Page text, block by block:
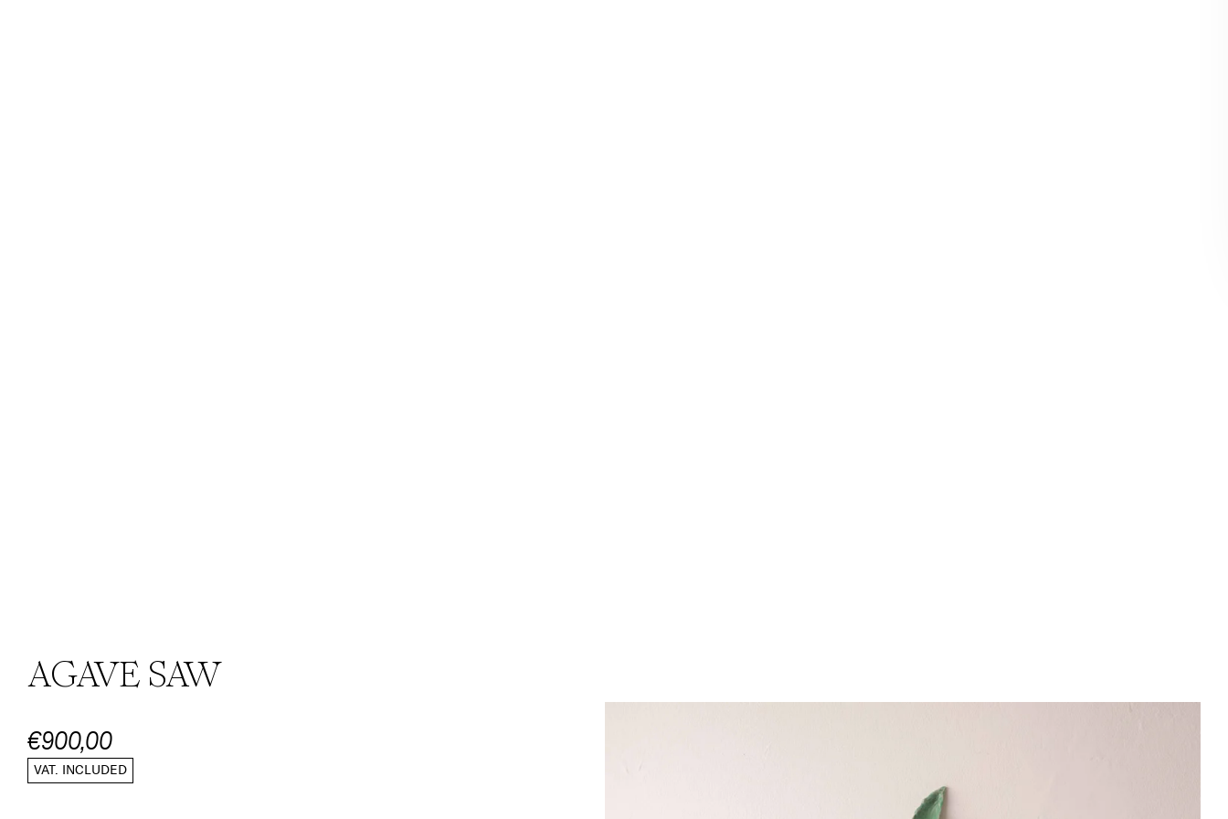
AGAVE SAW
€900,00
VAT. INCLUDED